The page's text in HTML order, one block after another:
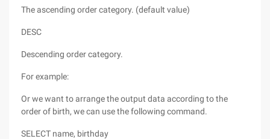
The ascending order category. (default value)
DESC
Descending order category.
For example:
Or we want to arrange the output data according to the
order of birth, we can use the following command.
SELECT name, birthday